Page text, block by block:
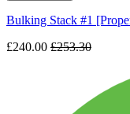
Bulking Stack #1
£240.00 £253.30